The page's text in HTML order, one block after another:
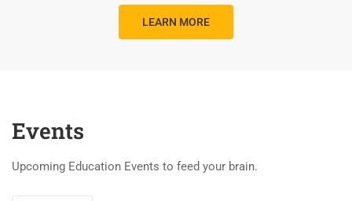
LEARN MORE
Events
Upcoming Education Events to feed your brain.